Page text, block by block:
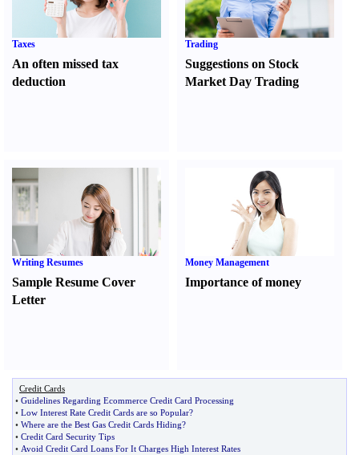
Taxes
An often missed tax
deduction
Trading
Suggestions on Stock
Market Day Trading
Writing Resumes
Sample Resume Cover
Letter
Money Management
Importance of money
Credit Cards
• Guidelines Regarding Ecommerce Credit Card Processing
• Low Interest Rate Credit Cards are so Popular?
• Where are the Best Gas Credit Cards Hiding?
• Credit Card Security Tips
• Avoid Credit Card Loans For It Charges High Interest Rates